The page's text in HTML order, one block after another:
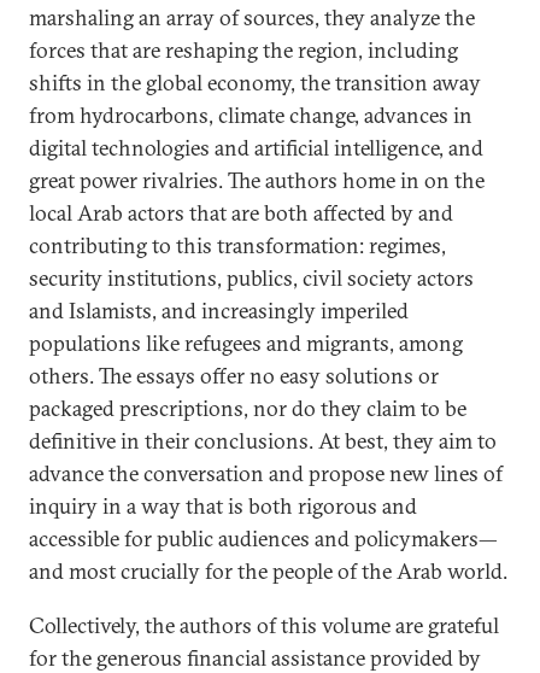
marshaling an array of sources, they analyze the
forces that are reshaping the region, including
shifts in the global economy, the transition away
from hydrocarbons, climate change, advances in
digital technologies and artificial intelligence, and
great power rivalries. The authors home in on the
local Arab actors that are both affected by and
contributing to this transformation: regimes,
security institutions, publics, civil society actors
and Islamists, and increasingly imperiled
populations like refugees and migrants, among
others. The essays offer no easy solutions or
packaged prescriptions, nor do they claim to be
definitive in their conclusions. At best, they aim to
advance the conversation and propose new lines of
inquiry in a way that is both rigorous and
accessible for public audiences and policymakers—
and most crucially for the people of the Arab world.
Collectively, the authors of this volume are grateful
for the generous financial assistance provided by